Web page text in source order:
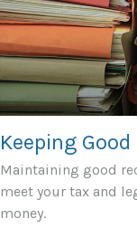
Keeping
Maintaining good
meet your tax and
money.